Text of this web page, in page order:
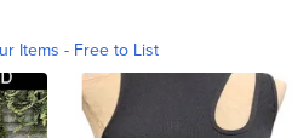
Items - Free to List